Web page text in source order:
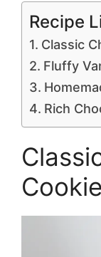
Recipe
Classic
Fluffy
Rich